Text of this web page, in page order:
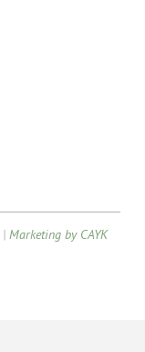
|Marketing by CAYK